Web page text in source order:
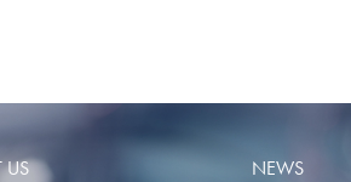
US NEWS